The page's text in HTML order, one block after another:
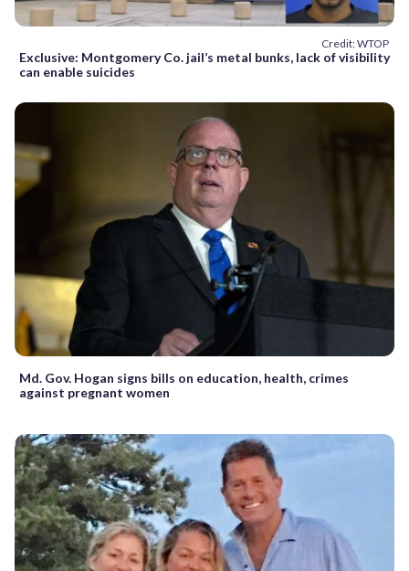
Credit: WTOP
Exclusive: Montgomery Co. jail’s metal bunks, lack of visibility
can enable suicides
Md. Gov. Hogan signs bills on education, health, crimes
against pregnant women